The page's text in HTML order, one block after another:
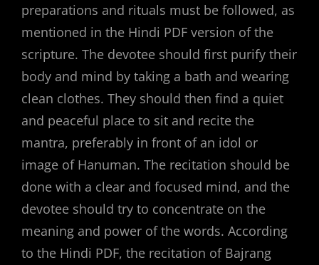
preparations and rituals must be followed, as
mentioned in the Hindi PDF version of the
scripture. The devotee should first purify their
body and mind by taking a bath and wearing
clean clothes. They should then find a quiet
and peaceful place to sit and recite the
mantra, preferably in front of an idol or
image of Hanuman. The recitation should be
done with a clear and focused mind, and the
devotee should try to concentrate on the
meaning and power of the words. According
to the Hindi PDF, the recitation of Bajrang